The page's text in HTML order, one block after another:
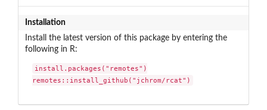
Installation
Install the latest version of this package by entering the
following in R:
install.packages("remotes")
remotes::install_github("jchrom/rcat")